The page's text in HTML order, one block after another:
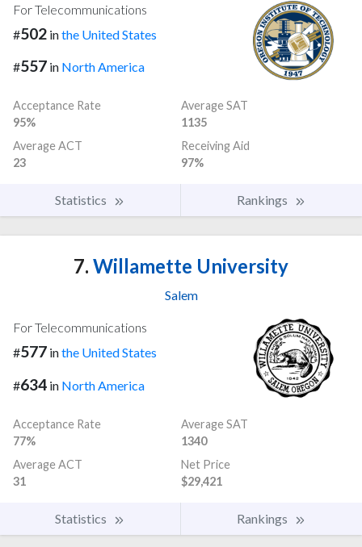
For Telecommunications
#502 inthe United States
#557 in North America
Acceptance Rate
95%
Average SAT
1135
Average ACT
23
Receiving Aid
97%
Statistics Rankings
7. Willamette University
Salem
For Telecommunications
#577 inthe United States
#634 in North America
Acceptance Rate
77%
Average SAT
1340
Average ACT
31
Net Price
$29,421
Statistics Rankings